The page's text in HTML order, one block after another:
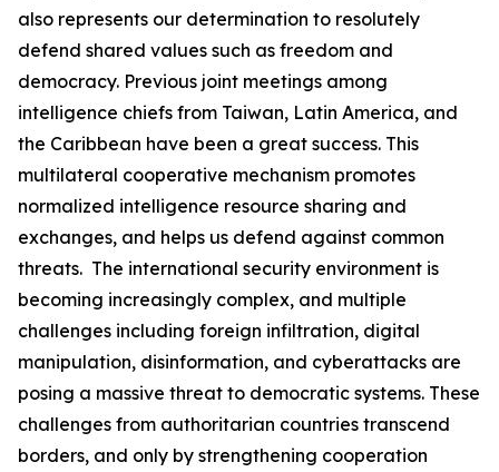
also represents our determination to resolutely
defend shared values such as freedom and
democracy. Previous joint meetings among
intelligence chiefs from Taiwan, Latin America, and
the Caribbean have been a great success. This
multilateral cooperative mechanism promotes
normalized intelligence resource sharing and
exchanges, and helps us defend against common
threats. The international security environment is
becoming increasingly complex, and multiple
challenges including foreign infiltration, digital
manipulation, disinformation, and cyberattacks are
posing a massive threat to democratic systems. These
challenges from authoritarian countries transcend
borders, and only by strengthening cooperation